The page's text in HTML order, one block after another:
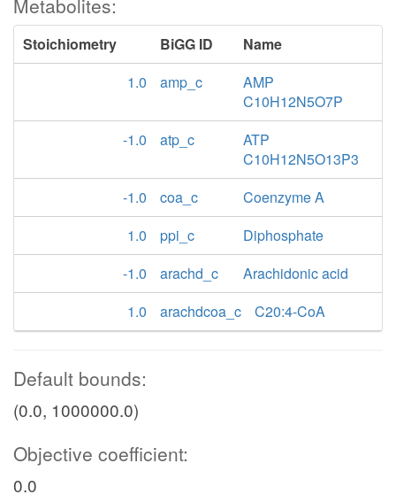
Metabolites:
Stoichiometry BiGG ID
Name
1.0
amp_c
AMP
C10H12N5O7P
-1.0
atp_c
ATP
C10H12N5O13P3
-1.0
coa_c
Coenzyme A
1.0
ppi_c
Diphosphate
-1.0
arachd_c
Arachidonic acid
1.0
arachdcoa_c C20:4-CoA
Default bounds:
(0.0, 1000000.0)
Objective coefficient:
0.0